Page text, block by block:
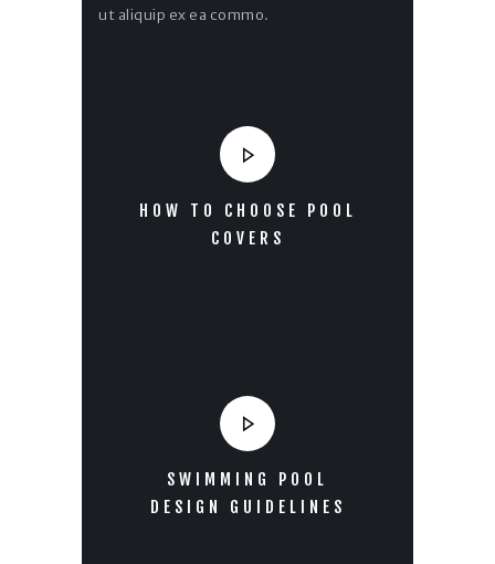
ut aliquip ex ea commo.
HOW TO CHOOSE POOL
COVERS
SWIMMING POOL
DESIGN GUIDELINES